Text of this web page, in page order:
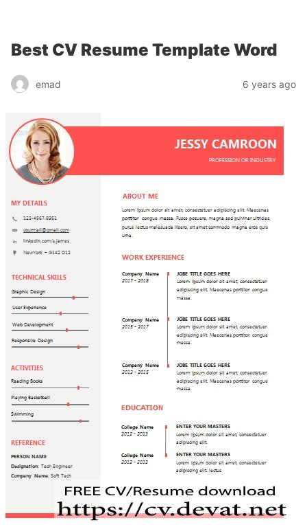
Best CV Resume Template Word
emad 6 years ago